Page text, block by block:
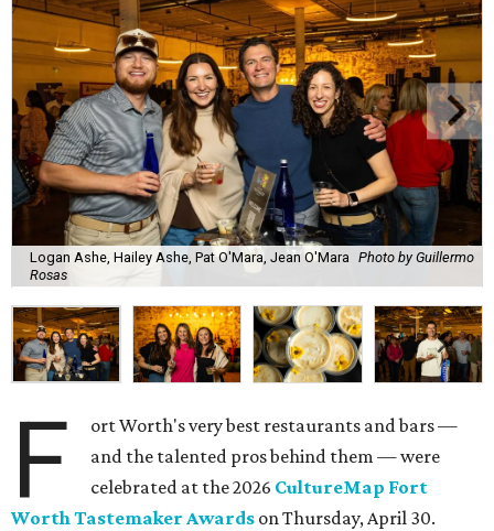
Logan Ashe, Hailey Ashe, Pat O'Mara, Jean O'Mara Photo by Guillermo
Rosas
F
ort Worth's very best restaurants and bars —
and the talented pros behind them — were
celebrated at the 2026 CultureMap Fort
Worth Tastemaker Awards on Thursday, April 30.